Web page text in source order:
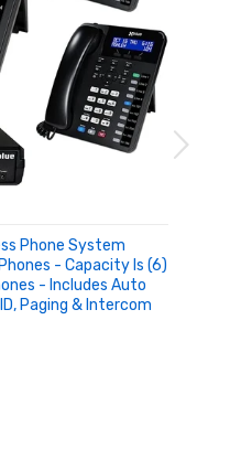
Phone System
- Capacity Is (6)
- Includes Auto
Paging & Intercom